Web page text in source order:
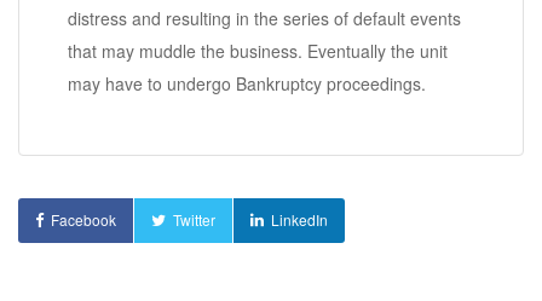
distress and resulting in the series of default events
that may muddle the business. Eventually the unit
may have to undergo Bankruptcy proceedings.
Facebook Twitter LinkedIn